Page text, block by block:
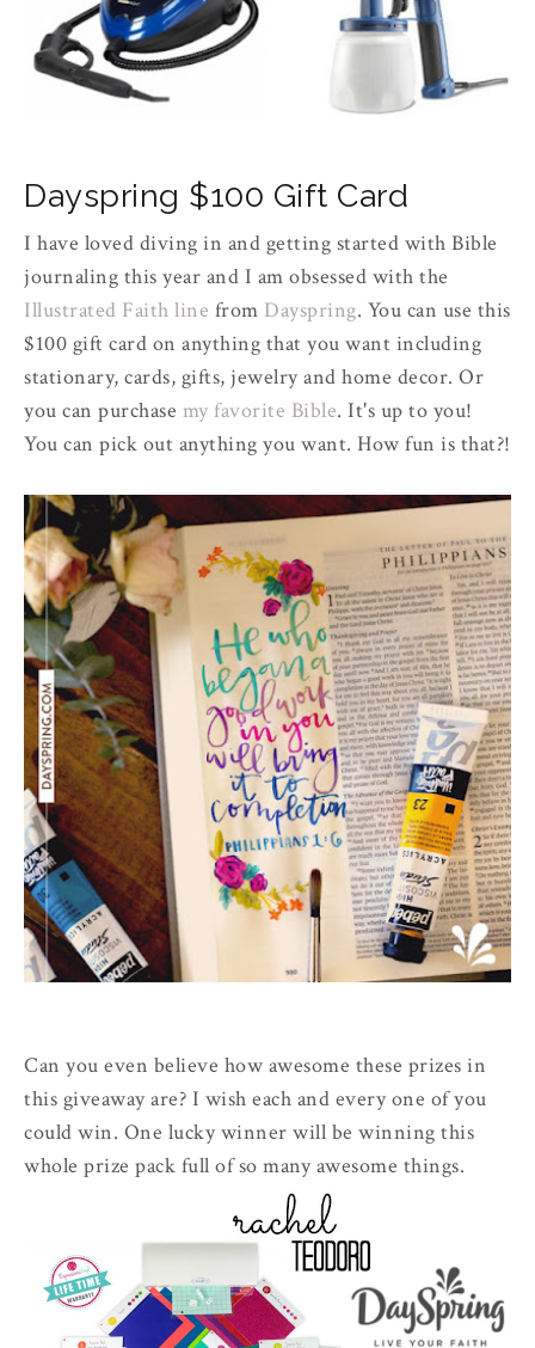
Dayspring $100 Gift Card
I have loved diving in and getting started with Bible
journaling this year and I am obsessed with the
Illustrated Faith line from Dayspring. You can use this
$100 gift card on anything that you want including
stationary, cards, gifts, jewelry and home decor. Or
you can purchase my favorite Bible. It's up to you!
You can pick out anything you want. How fun is that?!
Can you even believe how awesome these prizes in
this giveaway are? I wish each and every one of you
could win. One lucky winner will be winning this
whole prize pack full of so many awesome things.